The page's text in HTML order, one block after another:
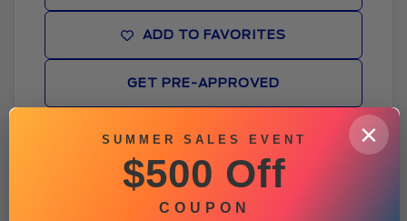
ADD TO FAVORITES
GET PRE-APPROVED
BROCHURE
×
SUMMER SALES EVENT
$500 Off
COUPON